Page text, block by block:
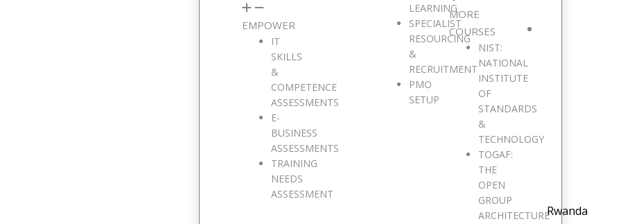
Rwanda
EMPOWER
IT
SKILLS
&
COMPETENCE
ASSESSMENTS
E-
BUSINESS
ASSESSMENTS
TRAINING
NEEDS
ASSESSMENT
LEARNING
SPECIALIST
RESOURCING
&
RECRUITMENT
PMO
SETUP
MORE
COURSES
NIST:
NATIONAL
INSTITUTE
OF
STANDARDS
&
TECHNOLOGY
TOGAF:
THE
OPEN
GROUP
ARCHITECTURE